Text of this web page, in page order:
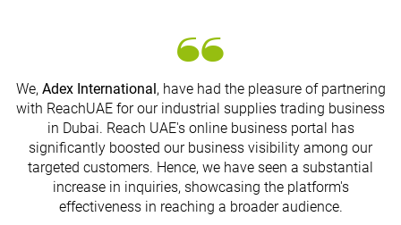
We, Adex International , have had the pleasure of partnering
with ReachUAE for our industrial supplies trading business
in Dubai. Reach UAE's online business portal has
significantly boosted our business visibility among our
targeted customers. Hence, we have seen a substantial
increase in inquiries, showcasing the platform's
effectiveness in reaching a broader audience.